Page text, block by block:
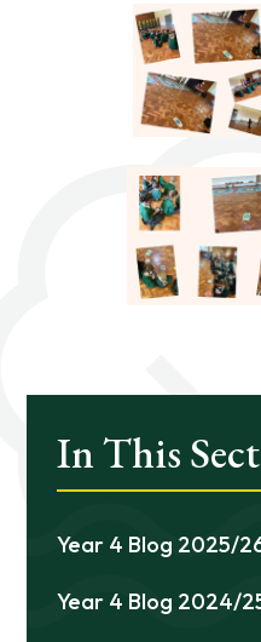
In This
Year 4 Blog 2025/
Year 4 Blog 2024/